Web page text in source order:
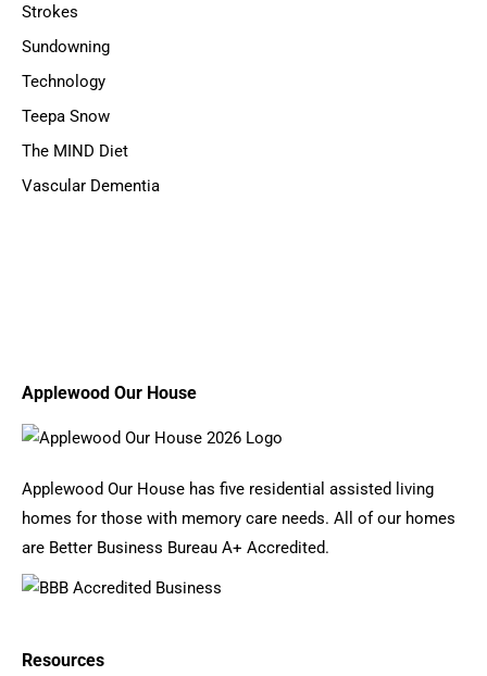
Strokes
Sundowning
Technology
Teepa Snow
The MIND Diet
Vascular Dementia
Applewood Our House
Applewood Our House has five residential assisted living
homes for those with memory care needs. All of our homes
are Better Business Bureau A+ Accredited.
Resources